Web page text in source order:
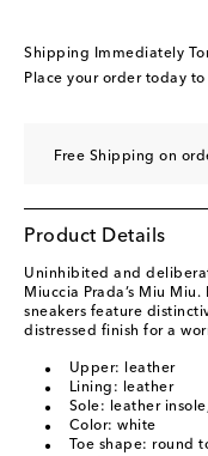
EU 41 / US 11 Low
EU 42 / US 12 Last
Shipping Immediately
Place your order today
Free Shipping on
Product Details
Uninhibited and
Miuccia Prada’s Miu
sneakers feature
distressed finish for a
Upper: leather
Lining: leather
Sole: leather
Color: white
Toe shape: round